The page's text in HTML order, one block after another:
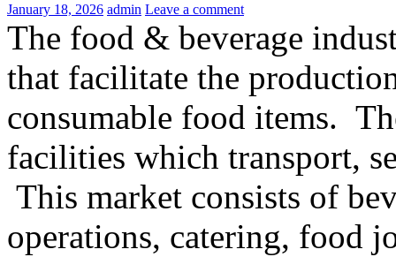
January 18, 2026 admin Leave a comment
The food & beverage
that facilitate the
consumable food items.
facilities which transport,
This market consists of
operations, catering, food